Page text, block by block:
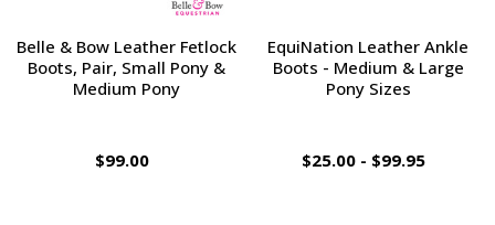
Belle & Bow Leather Fetlock
Boots, Pair, Small Pony &
Medium Pony
$99.00
EquiNation Leather Ankle
Boots - Medium & Large
Pony Sizes
$25.00 - $99.95